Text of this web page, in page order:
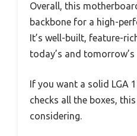
Overall, this
backbone for a high-
It’s well-built, feature-
today’s and tomorrow’s
If you want a solid LGA
checks all the boxes,
considering.